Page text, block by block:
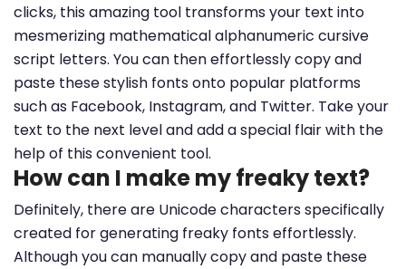
clicks, this amazing tool transforms your text into
mesmerizing mathematical alphanumeric cursive
script letters. You can then effortlessly copy and
paste these stylish fonts onto popular platforms
such as Facebook, Instagram, and Twitter. Take your
text to the next level and add a special flair with the
help of this convenient tool.
How can I make my freaky text?
Definitely, there are Unicode characters specifically
created for generating freaky fonts effortlessly.
Although you can manually copy and paste these